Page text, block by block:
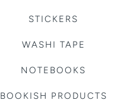
STICKERS
WASHI TAPE
NOTEBOOKS
BOOKISH PRODUCTS